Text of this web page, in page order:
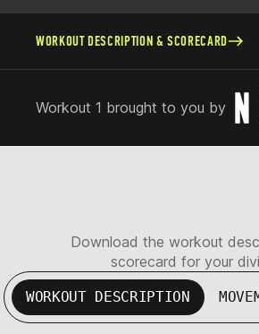
WORKOUT DESCRIPTION & SCORECARD
Workout 1 brought to you by
Download the workout
scorecard for your
WORKOUT DESCRIPTION